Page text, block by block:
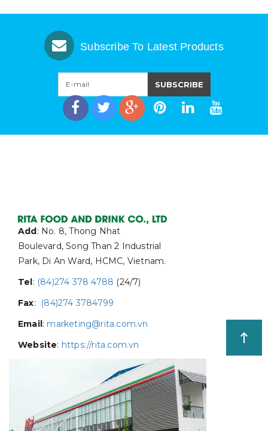
Subscribe To Latest Products
Add: No. 8, Thong Nhat
Boulevard, Song Than 2 Industrial
Park, Di An Ward, HCMC, Vietnam.
Tel: (84)274 378 4788 (24/7)
Fax:
(84)274 3784799
Email: marketing@rita.com.vn
Website: https://rita.com.vn